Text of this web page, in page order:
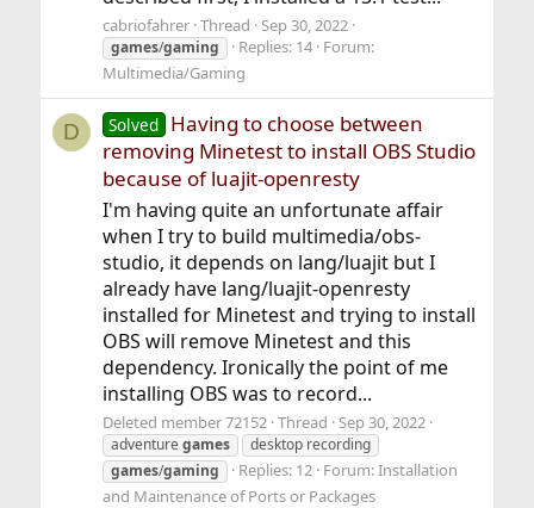
cabriofahrer Thread Sep 30, 2022
games/gaming Replies: 14 Forum:
Multimedia/Gaming
D Solved Having to choose between
removing Minetest to install OBS Studio
because of luajit-openresty
I'm having quite an unfortunate affair
when I try to build multimedia/obs-
studio, it depends on lang/luajit but I
already have lang/luajit-openresty
installed for Minetest and trying to install
OBS will remove Minetest and this
dependency. Ironically the point of me
installing OBS was to record...
Deleted member 72152 Thread Sep 30, 2022
adventuregames
desktop recording
games/gaming Replies: 12 Forum:Installation
and Maintenance of Ports or Packages